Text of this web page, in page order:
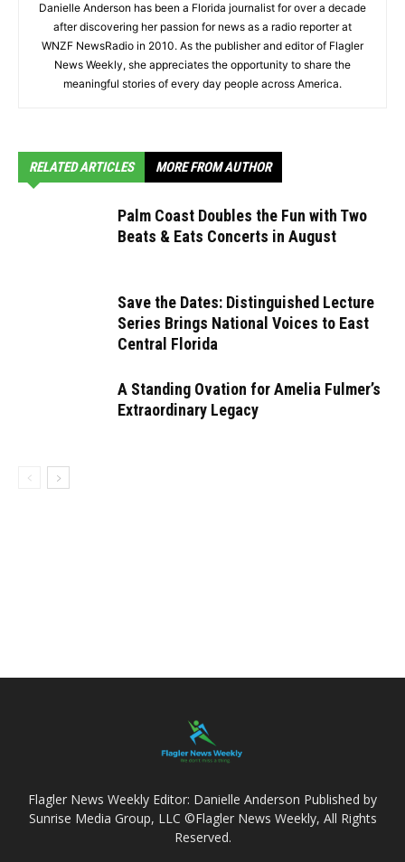
Danielle Anderson has been a Florida journalist for over a decade
after discovering her passion for news as a radio reporter at
WNZF NewsRadio in 2010. As the publisher and editor of Flagler
News Weekly, she appreciates the opportunity to share the
meaningful stories of every day people across America.
RELATED ARTICLES MORE FROM AUTHOR
Palm Coast Doubles the Fun with Two
Beats & Eats Concerts in August
Save the Dates: Distinguished Lecture
Series Brings National Voices to East
Central Florida
A Standing Ovation for Amelia Fulmer’s
Extraordinary Legacy
Flagler News Weekly Editor: Danielle Anderson Published by
Sunrise Media Group, LLC ©Flagler News Weekly, All Rights
Reserved.